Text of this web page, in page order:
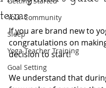
Your Community
Sleep
Yoga Teacher Training
Goal Setting
terms
If you are brand new to
congratulations on
decision to start!
We understand that